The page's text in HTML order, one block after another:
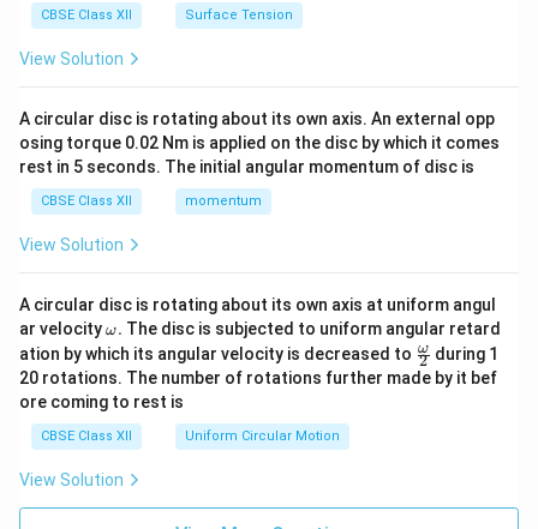
CBSE Class XII Surface Tension
View Solution
A circular disc is rotating about its own axis. An external opp
osing torque 0.02 Nm is applied on the disc by which it comes
rest in 5 seconds. The initial angular momentum of disc is
CBSE Class XII momentum
View Solution
A circular disc is rotating about its own axis at uniform angul
ar velocity\o
m
eg
a.
ω. The disc is subjected to uniform angular retard
ation by which its angular velocity is decreased to \fr
ac
{\o
2
ω during 1
20 rotations. The number of rotations further made by it bef
ore coming to rest is
CBSE Class XII Uniform Circular Motion
View Solution